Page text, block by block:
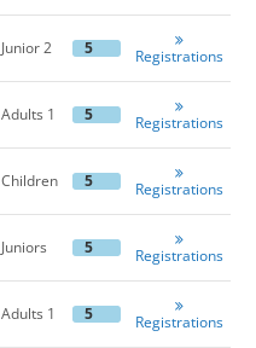
Junior 2 5
Registrations
Adults 1 5
Registrations
Children 5
Registrations
Juniors 5
Registrations
Adults 1 5
Registrations